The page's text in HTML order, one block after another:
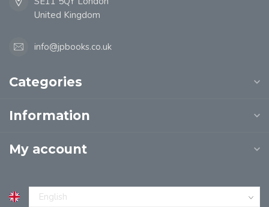
United Kingdom
info@jpbooks.co.uk
Categories
Information
My account